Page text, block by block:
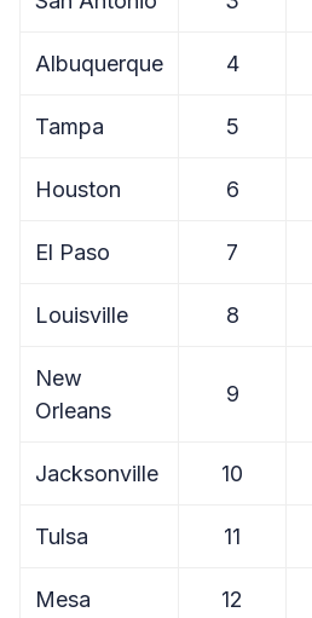
Albuquerque 4
Tampa 5
Houston 6
El Paso 7
Louisville 8
New
Orleans
9
Jacksonville 10
Tulsa 11
Mesa 12